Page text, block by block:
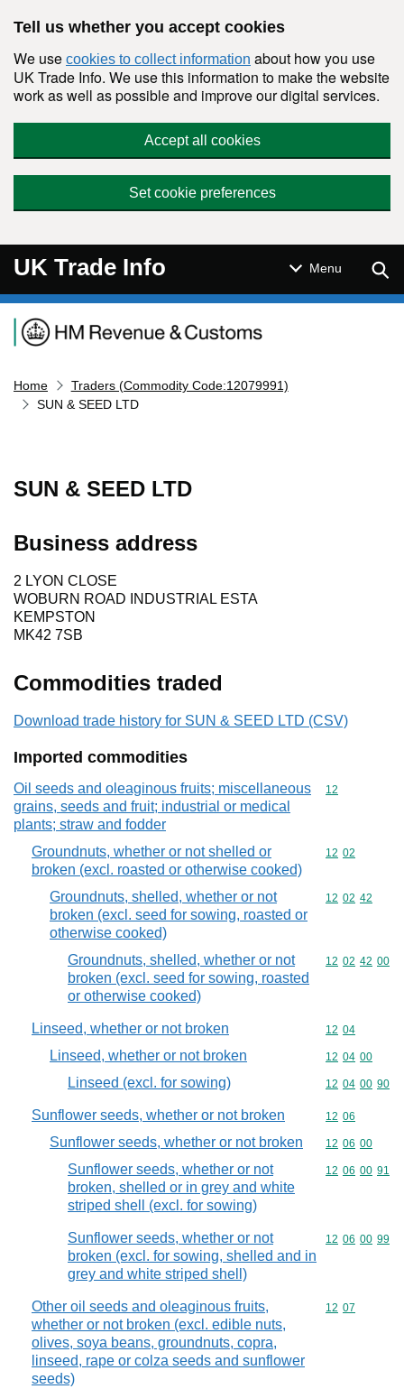
Tell us whether you accept cookies
We use cookies to collect information about how you use
UK Trade Info. We use this information to make the website
work as well as possible and improve our digital services.
Accept all cookies
Set cookie preferences
UK Trade Info Menu
Navigation menu
Home
Traders (Commodity Code:12079991)
SUN & SEED LTD
SUN & SEED LTD
Business address
2 LYON CLOSE
WOBURN ROAD INDUSTRIAL ESTA
KEMPSTON
MK42 7SB
Commodities traded
Download trade history for SUN & SEED LTD (CSV)
Imported commodities
Oil seeds and oleaginous fruits; miscellaneous
grains, seeds and fruit; industrial or medical
plants; straw and fodder
Commodity
12
Groundnuts, whether or not shelled or
broken (excl. roasted or otherwise cooked)
Commodity
12 02
Groundnuts, shelled, whether or not
broken (excl. seed for sowing, roasted or
otherwise cooked)
Commodity
12 02 42
Groundnuts, shelled, whether or not
broken (excl. seed for sowing, roasted
or otherwise cooked)
Commodity
12 02 42 00
Linseed, whether or not broken Commodity
12 04
Linseed, whether or not broken Commodity
12 04 00
Linseed (excl. for sowing) Commodity
12 04 00 90
Sunflower seeds, whether or not broken Commodity
12 06
Sunflower seeds, whether or not broken Commodity
12 06 00
Sunflower seeds, whether or not
broken, shelled or in grey and white
striped shell (excl. for sowing)
Commodity
12 06 00 91
Sunflower seeds, whether or not
broken (excl. for sowing, shelled and in
grey and white striped shell)
Commodity
12 06 00 99
Other oil seeds and oleaginous fruits,
whether or not broken (excl. edible nuts,
olives, soya beans, groundnuts, copra,
linseed, rape or colza seeds and sunflower
seeds)
Commodity
12 07